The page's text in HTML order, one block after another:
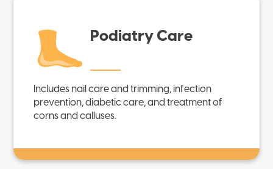
Podiatry Care
Includes nail care and trimming, infection
prevention, diabetic care, and treatment of
corns and calluses.